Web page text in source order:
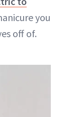
you
off of.